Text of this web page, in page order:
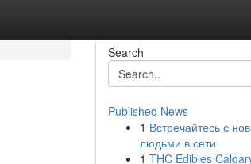
Search
Published News
1 Встречайтесь с
людьми в сети
1 THC Edibles